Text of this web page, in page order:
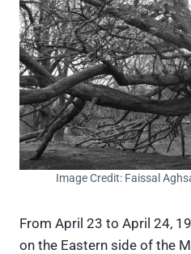
Image Credit: Faissal
From April 23 to April 24,
on the Eastern side of the